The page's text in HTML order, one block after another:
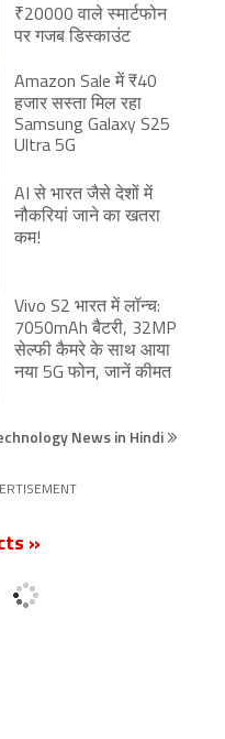
₹20000 वाले स्मार्टफोन
पर गजब डिस्काउंट
Amazon Sale में ₹40
हजार सस्ता मिल रहा
Samsung Galaxy S25
Ultra 5G
AI से भारत जैसे देशों में
नौकरियां जाने का खतरा
कम!
Vivo S2 भारत में लॉन्च:
7050mAh बैटरी, 32MP
सेल्फी कैमरे के साथ आया
नया 5G फोन, जानें कीमत
News in Hindi
»